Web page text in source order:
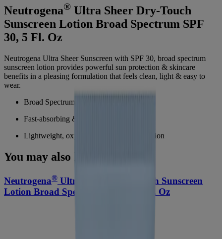
Neutrogena® Ultra Sheer Dry-Touch
Sunscreen Lotion Broad Spectrum SPF
30, 5 Fl. Oz
Neutrogena Ultra Sheer Sunscreen with SPF 30, broad spectrum
sunscreen lotion provides powerful sun protection & skincare
benefits in a pleasing formulation that feels clean, light & easy to
wear.
Broad Spectrum SPF 30 sunscreen lotion
Fast-absorbing & non-greasy sunscreen
Lightweight, oxybenzone-free sun protection
You may also like
Neutrogena® Ultra Sheer
Dry-Touch Sunscreen
Lotion Broad Spectrum SPF 55, 3 Fl. Oz